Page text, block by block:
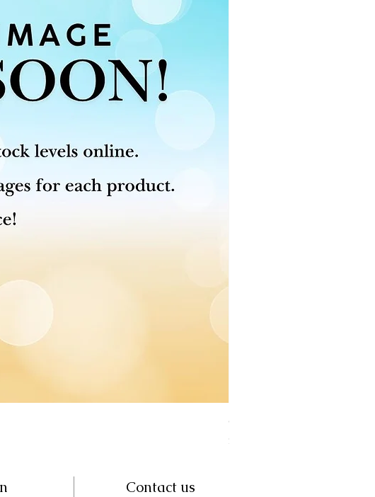
Open Thinner | Acrylic
Price
$16.50
Contact us